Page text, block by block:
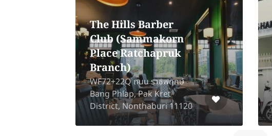
The Hills Barber
Club (Sammakorn
Place Ratchapruk
Branch)
WF72+22Q ถนน ราชพฤกษ์
Bang Phlap, Pak Kret
District, Nonthaburi 11120